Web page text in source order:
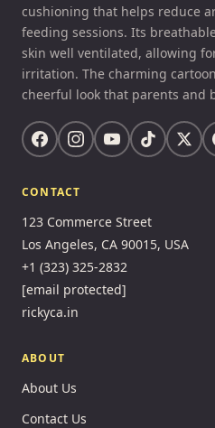
cushioning that helps reduce
feeding sessions. Its
skin well ventilated, allowing
irritation. The charming
cheerful look that parents and
CONTACT
123 Commerce Street
Los Angeles, CA 90015, USA
+1 (323) 325-2832
[email protected]
rickyca.in
ABOUT
About Us
Contact Us